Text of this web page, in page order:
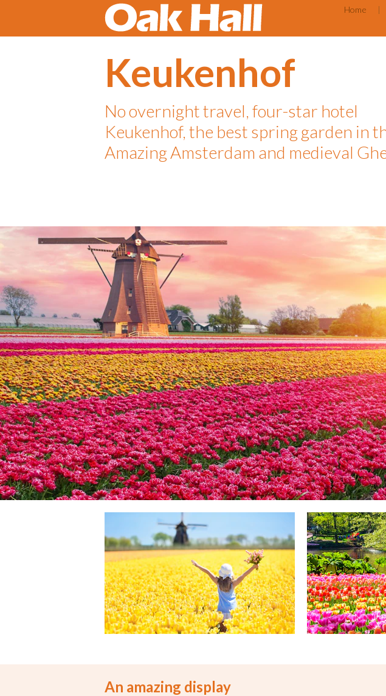
Home
Keukenhof
No overnight travel, four-star hotel
Keukenhof, the best spring garden in
Amazing Amsterdam and medieval
An amazing display